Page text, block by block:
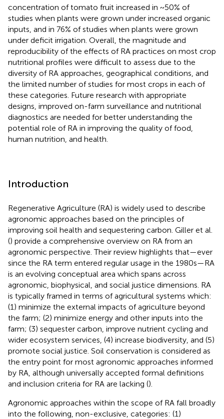
concentration of tomato fruit increased in ~50% of
studies when plants were grown under increased organic
inputs, and in 76% of studies when plants were grown
under deficit irrigation. Overall, the magnitude and
reproducibility of the effects of RA practices on most crop
nutritional profiles were difficult to assess due to the
diversity of RA approaches, geographical conditions, and
the limited number of studies for most crops in each of
these categories. Future research with appropriate
designs, improved on-farm surveillance and nutritional
diagnostics are needed for better understanding the
potential role of RA in improving the quality of food,
human nutrition, and health.
Introduction
Regenerative Agriculture (RA) is widely used to describe
agronomic approaches based on the principles of
improving soil health and sequestering carbon. Giller et al.
() provide a comprehensive overview on RA from an
agronomic perspective. Their review highlights that—ever
since the RA term entered regular usage in the 1980s—RA
is an evolving conceptual area which spans across
agronomic, biophysical, and social justice dimensions. RA
is typically framed in terms of agricultural systems which:
(1) minimize the external impacts of agriculture beyond
the farm; (2) minimize energy and other inputs into the
farm; (3) sequester carbon, improve nutrient cycling and
wider ecosystem services, (4) increase biodiversity, and (5)
promote social justice. Soil conservation is considered as
the entry point for most agronomic approaches informed
by RA, although universally accepted formal definitions
and inclusion criteria for RA are lacking ().
Agronomic approaches within the scope of RA fall broadly
into the following, non-exclusive, categories: (1)